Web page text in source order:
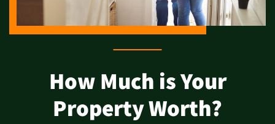
How Much is Your
Property Worth?